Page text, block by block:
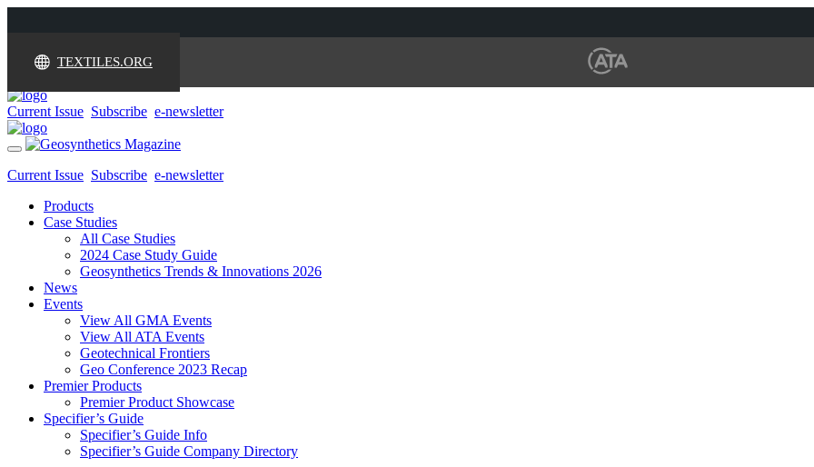
TEXTILES.ORG
Current Issue Subscribe e-newsletter
Toggle
navigation
Current Issue Subscribe e-newsletter
Products
Case Studies
All Case Studies
2024 Case Study Guide
Geosynthetics Trends & Innovations 2026
News
Events
View All GMA Events
View All ATA Events
Geotechnical Frontiers
Geo Conference 2023 Recap
Premier Products
Premier Product Showcase
Specifier’s Guide
Specifier’s Guide Info
Specifier’s Guide Company Directory